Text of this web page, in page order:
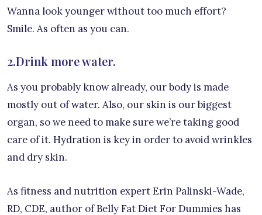
Wanna look younger without too much effort?
Smile. As often as you can.
2.Drink more water.
As you probably know already, our body is made
mostly out of water. Also, our skin is our biggest
organ, so we need to make sure we’re taking good
care of it. Hydration is key in order to avoid wrinkles
and dry skin.
As fitness and nutrition expert Erin Palinski-Wade,
RD, CDE, author of Belly Fat Diet For Dummies has